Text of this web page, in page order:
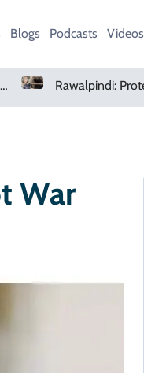
Blogs Podcasts Videos
Rawalpindi: Protest Erupts After Search For Six-Year-Old Girl Suspended
War